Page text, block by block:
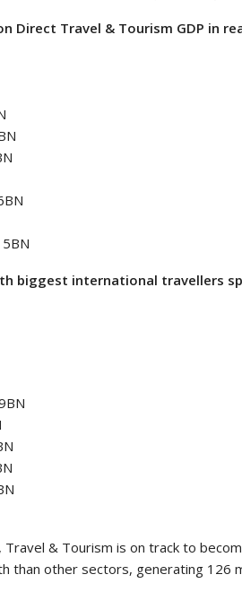
Direct Travel & Tourism GDP in
biggest international travellers
& Tourism is on track to
than other sectors, generating 126